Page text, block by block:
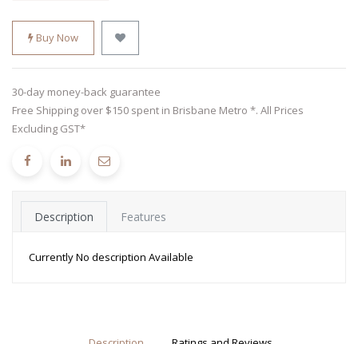
Buy Now
30-day money-back guarantee
Free Shipping over $150 spent in Brisbane Metro *. All Prices
Excluding GST*
Description Features
Currently No description Available